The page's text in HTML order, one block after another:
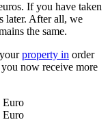
If you have taken
later. After all, we
the same.
property in order
now receive more
Euro
Euro